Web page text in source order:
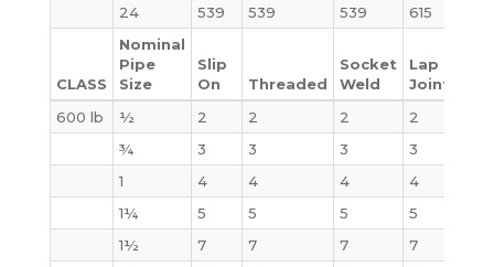
24
539 539 539 615
CLASS
Nominal
Pipe
Size
Slip
On
Threaded
Socket
Weld
Lap
Joint
600 lb
½ 2 2 2 2
¾
3 3 3 3
1
4 4 4 4
1¼
5 5 5 5
1½
7 7 7 7